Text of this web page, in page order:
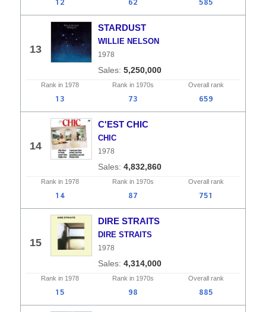
12 62 585
13
STARDUST
WILLIE NELSON
1978
5,250,000
Rank in 1978 Rank in 1970s Overallrank
13 73 659
14
C'EST CHIC
CHIC
1978
4,832,860
Rank in 1978 Rank in 1970s Overallrank
14 87 751
15
DIRE STRAITS
DIRE STRAITS
1978
4,314,000
Rank in 1978 Rank in 1970s Overallrank
15 98 885